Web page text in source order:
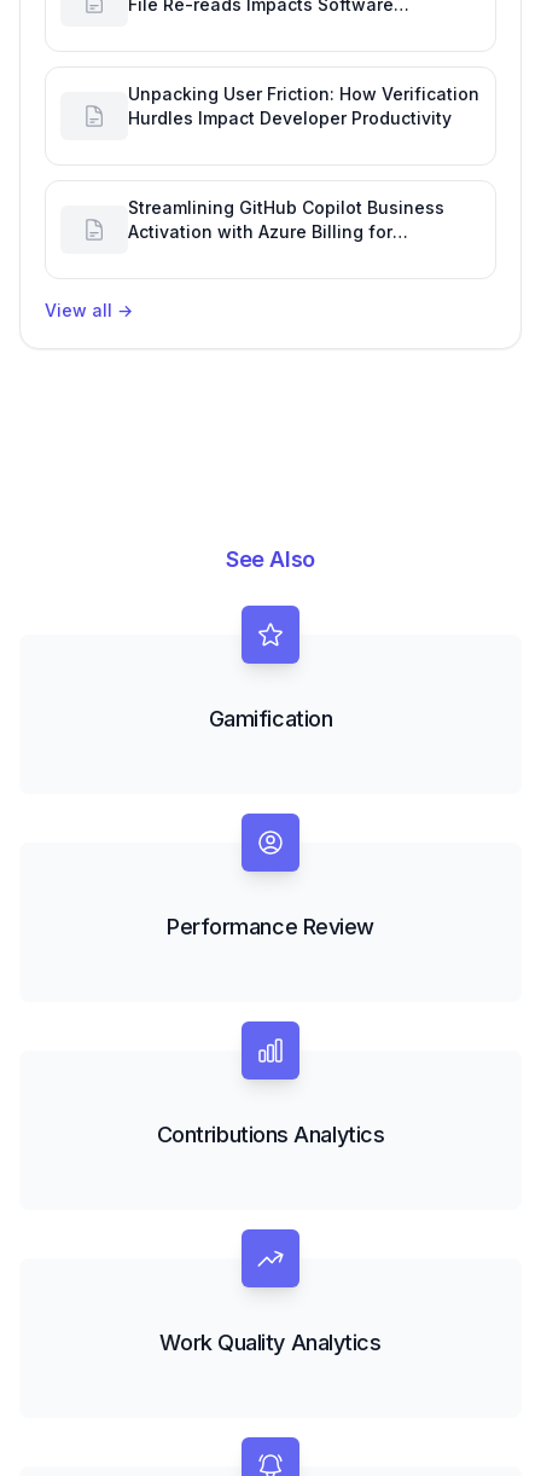
File Re-reads Impacts Software
Unpacking User Friction: How Verification
Hurdles Impact Developer Productivity
Streamlining GitHub Copilot Business
Activation with Azure Billing for
View all →
See Also
Gamification
Performance Review
Contributions Analytics
Work Quality Analytics